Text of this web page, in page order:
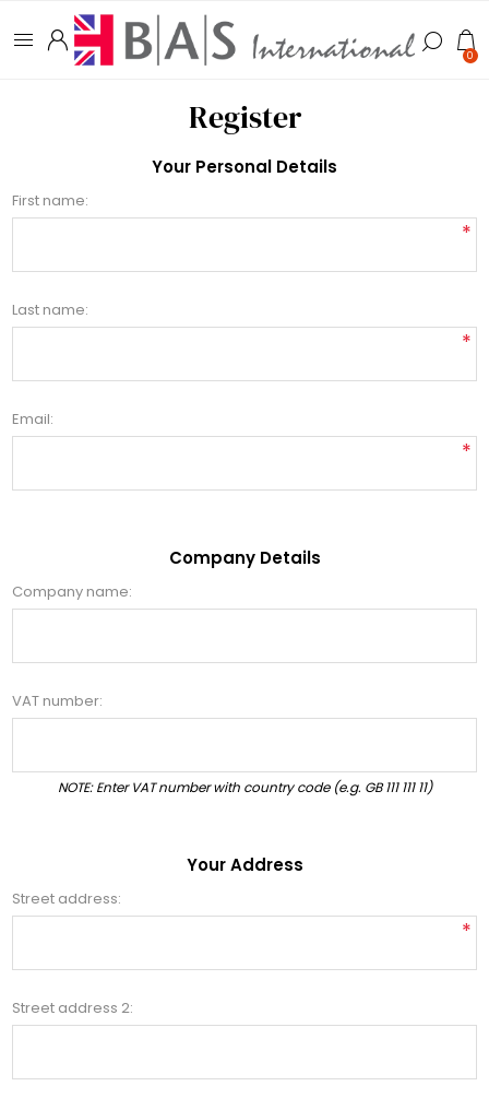
0
Register
Your Personal Details
First name:
*
Last name:
*
Email:
*
Company Details
Company name:
VAT number:
NOTE: Enter VAT number with country code (e.g. GB 111 111 11)
Your Address
Street address:
*
Street address 2: